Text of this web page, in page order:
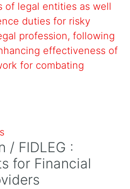
of legal entities as well
duties for risky
profession, following
effectiveness of
for combating
/ FIDLEG :
for Financial